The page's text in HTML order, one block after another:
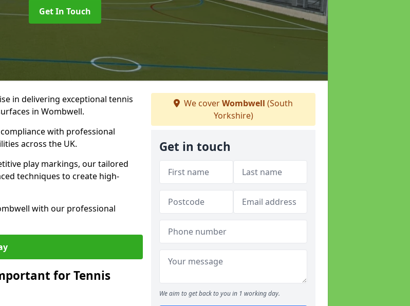
Get In Touch
in delivering exceptional tennis
in Wombwell.
with professional
across the UK.
play markings, our tailored
techniques to create high-
with our professional
for Tennis
We coverWombwell (South
Yorkshire)
Get in touch
We aim to get back to you in 1 working day.